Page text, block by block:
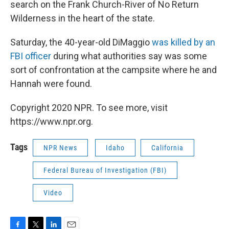
search on the Frank Church-River of No Return
Wilderness in the heart of the state.
Saturday, the 40-year-old DiMaggiowas killed by an
FBI officer during what authorities say was some
sort of confrontation at the campsite where he and
Hannah were found.
Copyright 2020 NPR. To see more, visit
https://www.npr.org.
Tags NPR News Idaho California
Federal Bureau of Investigation (FBI)
Video